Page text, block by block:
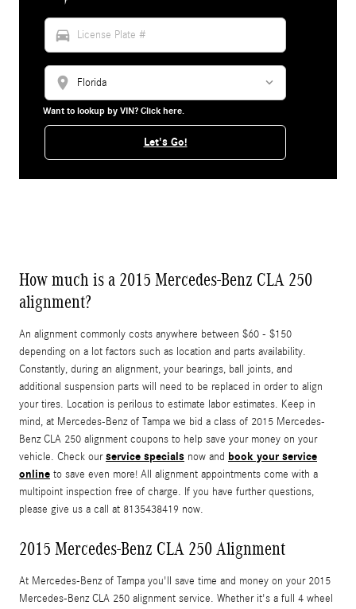
directions_car
location_on
Want to lookup by VIN? Click here.
Let's Go!
How much is a 2015 Mercedes-Benz CLA 250
alignment?
An alignment commonly costs anywhere between $60 - $150
depending on a lot factors such as location and parts availability.
Constantly, during an alignment, your bearings, ball joints, and
additional suspension parts will need to be replaced in order to align
your tires. Location is perilous to estimate labor estimates. Keep in
mind, at Mercedes-Benz of Tampa we bid a class of 2015 Mercedes-
Benz CLA 250 alignment coupons to help save your money on your
vehicle. Check ourservice specials now and book your service
online to save even more! All alignment appointments come with a
multipoint inspection free of charge. If you have further questions,
please give us a call at 8135438419 now.
2015 Mercedes-Benz CLA 250 Alignment
At Mercedes-Benz of Tampa you'll save time and money on your 2015
Mercedes-Benz CLA 250 alignment service. Whether it's a full 4 wheel